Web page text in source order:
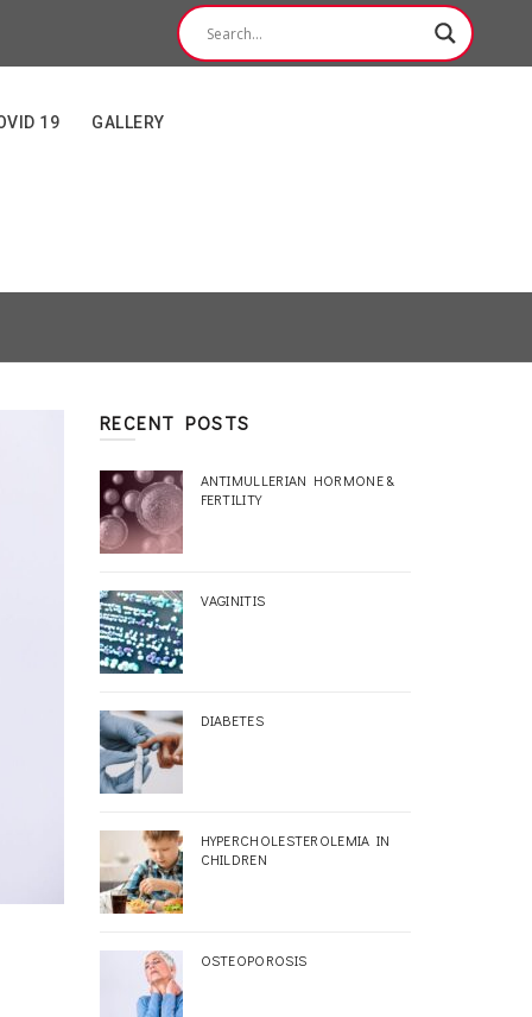
19 GALLERY
RECENT POSTS
ANTIMULLERIAN HORMONE &
FERTILITY
VAGINITIS
DIABETES
HYPERCHOLESTEROLEMIA IN
CHILDREN
OSTEOPOROSIS